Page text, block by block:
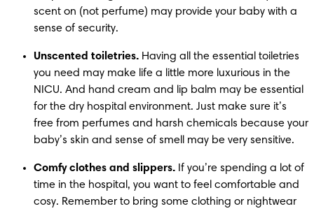
scent on (not perfume) may provide your baby with a
sense of security.
Unscented toiletries. Having all the essential toiletries
you need may make life a little more luxurious in the
NICU. And hand cream and lip balm may be essential
for the dry hospital environment. Just make sure it’s
free from perfumes and harsh chemicals because your
baby’s skin and sense of smell may be very sensitive.
Comfy clothes and slippers. If you’re spending a lot of
time in the hospital, you want to feel comfortable and
cosy. Remember to bring some clothing or nightwear